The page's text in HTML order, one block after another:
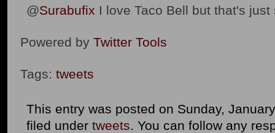
@Surabufix I love Taco Bell but that's
Powered by Twitter Tools
Tags: tweets
This entry was posted on Sunday,
filed under tweets. You can follow any